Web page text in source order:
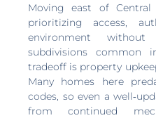
Moving east of
prioritizing access,
environment without
subdivisions common
tradeoff is property
Many homes here
codes, so even a
from continued